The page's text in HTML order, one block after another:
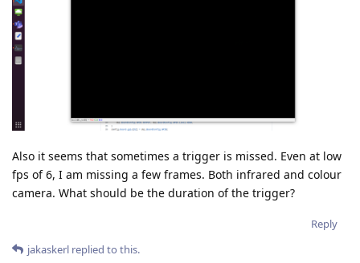
Also it seems that sometimes a trigger is missed. Even at low
fps of 6, I am missing a few frames. Both infrared and colour
camera. What should be the duration of the trigger?
Reply
jakaskerl replied to this.